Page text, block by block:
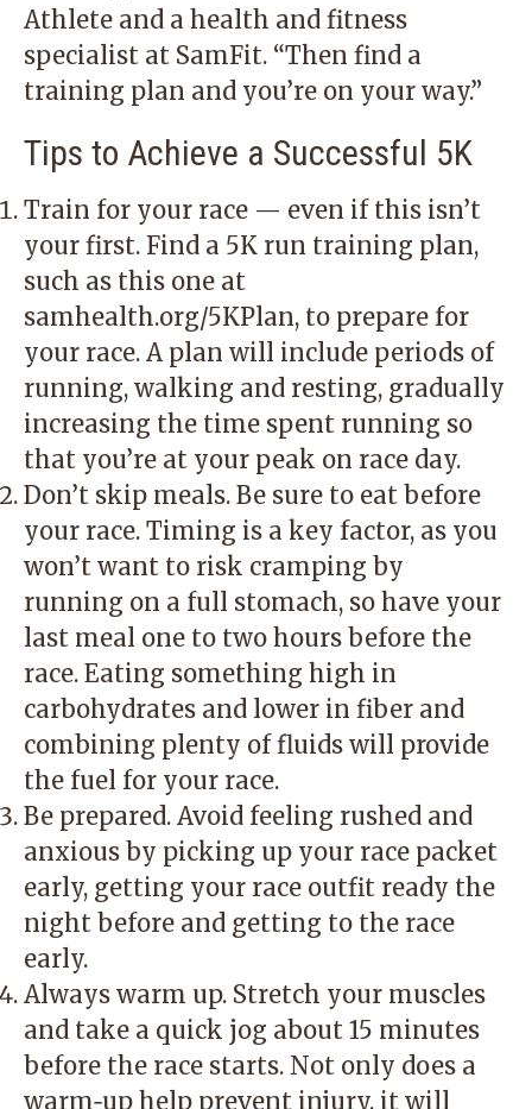
Athlete and a health and fitness
specialist at SamFit. “Then find a
training plan and you’re on your way.”
Tips to Achieve a Successful 5K
Train for your race — even if this isn’t
your first. Find a 5K run training plan,
such as this one at
samhealth.org/5KPlan, to prepare for
your race. A plan will include periods of
running, walking and resting, gradually
increasing the time spent running so
that you’re at your peak on race day.
Don’t skip meals. Be sure to eat before
your race. Timing is a key factor, as you
won’t want to risk cramping by
running on a full stomach, so have your
last meal one to two hours before the
race. Eating something high in
carbohydrates and lower in fiber and
combining plenty of fluids will provide
the fuel for your race.
Be prepared. Avoid feeling rushed and
anxious by picking up your race packet
early, getting your race outfit ready the
night before and getting to the race
early.
Always warm up. Stretch your muscles
and take a quick jog about 15 minutes
before the race starts. Not only does a
warm‑up help prevent injury, it will